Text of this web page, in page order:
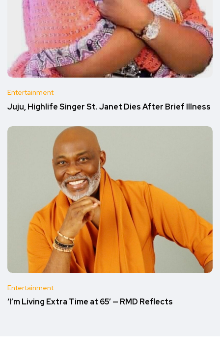
Entertainment
Juju, Highlife Singer St. Janet Dies After Brief Illness
Entertainment
‘I’m Living Extra Time at 65’ — RMD Reflects